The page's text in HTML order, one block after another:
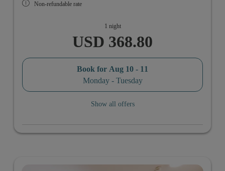
Non-refundable rate
1 night
USD 368.80
Book for Aug 10 - 11
Monday - Tuesday
Show all offers